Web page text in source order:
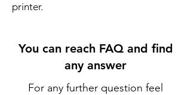
printer.
You can reach FAQ and find
any answer
For any further question feel